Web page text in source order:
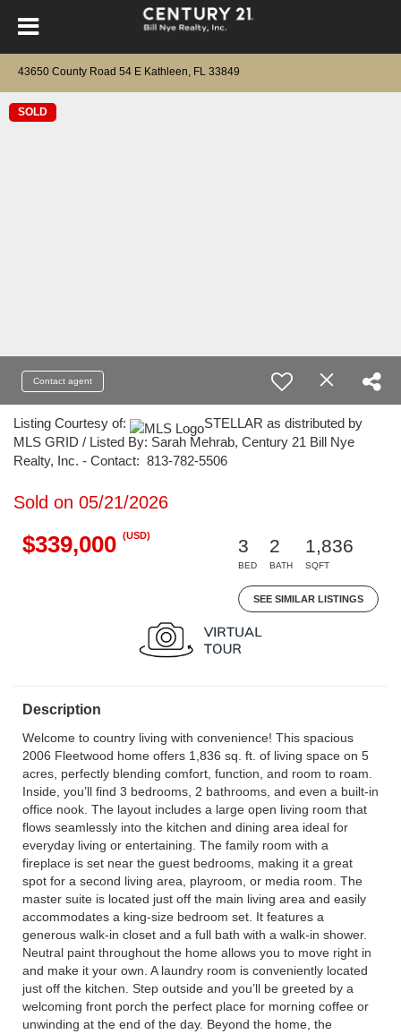
43650 County Road 54 E Kathleen, FL 33849
SOLD
Contact agent
Listing Courtesy of:
STELLAR as distributed by
MLS GRID / Listed By: Sarah Mehrab, Century 21 Bill Nye
Realty, Inc. - Contact: 813-782-5506
Sold on 05/21/2026
$339,000 (USD)
3
BED
2
BATH
1,836
SQFT
SEE SIMILAR LISTINGS
Description
Welcome to country living with convenience! This spacious
2006 Fleetwood home offers 1,836 sq. ft. of living space on 5
acres, perfectly blending comfort, function, and room to roam.
Inside, you’ll find 3 bedrooms, 2 bathrooms, and even a built-in
office nook. The layout includes a large open living room that
flows seamlessly into the kitchen and dining area ideal for
everyday living or entertaining. The family room with a
fireplace is set near the guest bedrooms, making it a great
spot for a second living area, playroom, or media room. The
master suite is located just off the main living area and easily
accommodates a king-size bedroom set. It features a
generous walk-in closet and a full bath with a walk-in shower.
Neutral paint throughout the home allows you to move right in
and make it your own. A laundry room is conveniently located
just off the kitchen. Step outside and you’ll be greeted by a
welcoming front porch the perfect place for morning coffee or
unwinding at the end of the day. Beyond the home, the